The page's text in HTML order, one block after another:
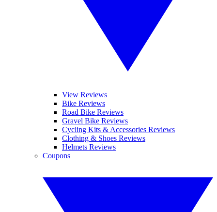
View Reviews
Bike Reviews
Road Bike Reviews
Gravel Bike Reviews
Cycling Kits & Accessories Reviews
Clothing & Shoes Reviews
Helmets Reviews
Coupons